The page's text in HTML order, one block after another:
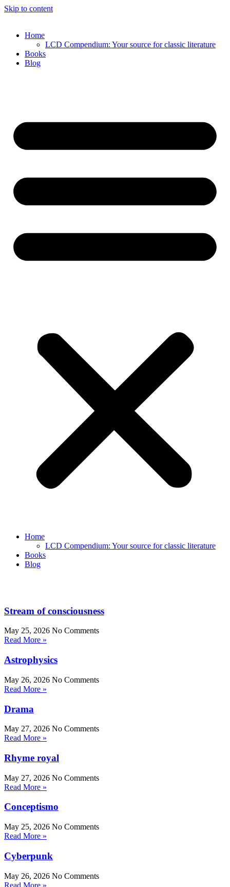
Skip to content
Home
LCD Compendium: Your source for classic literature
Books
Blog
Home
LCD Compendium: Your source for classic literature
Books
Blog
Stream of consciousness
May 25, 2026 No Comments
Read More »
Astrophysics
May 26, 2026 No Comments
Read More »
Drama
May 27, 2026 No Comments
Read More »
Rhyme royal
May 27, 2026 No Comments
Read More »
Conceptismo
May 25, 2026 No Comments
Read More »
Cyberpunk
May 26, 2026 No Comments
Read More »